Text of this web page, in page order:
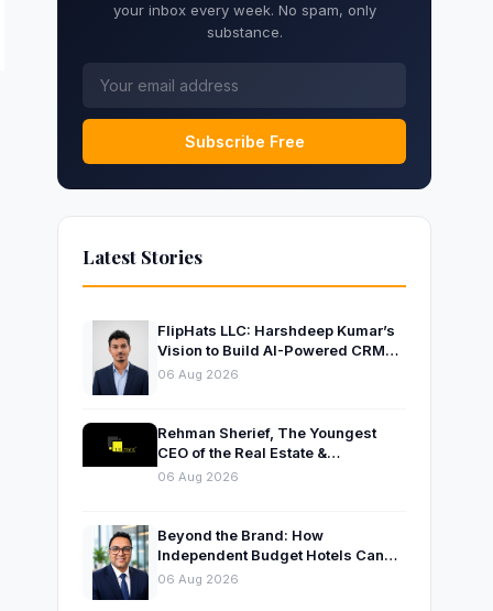
your inbox every week. No spam, only
substance.
Subscribe Free
Latest Stories
FlipHats LLC: Harshdeep Kumar’s
Vision to Build AI-Powered CRM
Solutions for Modern Businesses
06 Aug 2026
Rehman Sherief, The Youngest
CEO of the Real Estate &
Construction Company AP NEXUS
06 Aug 2026
Beyond the Brand: How
Independent Budget Hotels Can
Thrive in India’s Evolving
06 Aug 2026